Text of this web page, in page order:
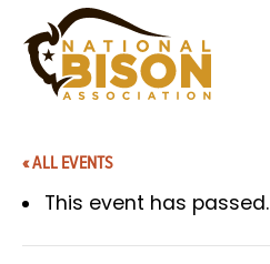
Skip to content
« ALL EVENTS
This event has passed.